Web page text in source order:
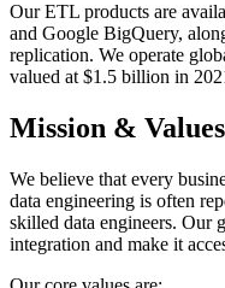
Our ETL products are
and Google BigQuery,
replication. We operate
valued at $1.5 billion in
Mission & Values
We believe that every
data engineering is often
skilled data engineers. Our
integration and make it